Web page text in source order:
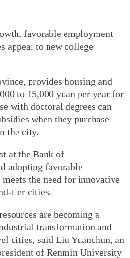
favorable employment
appeal to new college
provides housing and
to 15,000 yuan per year for
with doctoral degrees can
when they purchase
the city.
at the Bank of
adopting favorable
the need for innovative
tier cities.
are becoming a
transformation and
cities, said Liu Yuanchun, an
of Renmin University